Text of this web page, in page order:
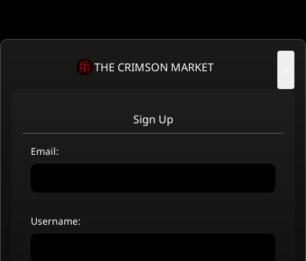
THE CRIMSON MARKET
Sign Up
Email:
Username: